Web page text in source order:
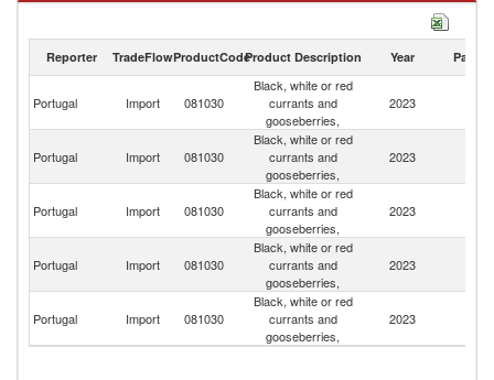
Black, white or red currants and gooseberries, exports by country in 2023
Reporter TradeFlowProductCodeProduct Description Year Partner
Portugal Import 081030
Black, white or red
currants and
gooseberries,
2023
Portugal Import 081030
Black, white or red
currants and
gooseberries,
2023
Portugal Import 081030
Black, white or red
currants and
gooseberries,
2023
Portugal Import 081030
Black, white or red
currants and
gooseberries,
2023
Portugal Import 081030
Black, white or red
currants and
gooseberries,
2023